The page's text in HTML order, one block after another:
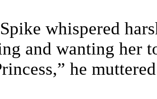
whispered
and wanting her
he